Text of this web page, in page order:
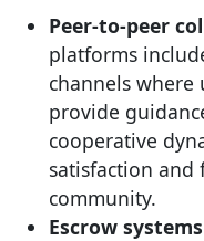
Peer-to-peer
platforms
channels where
provide
cooperative
satisfaction and
community.
Escrow systems